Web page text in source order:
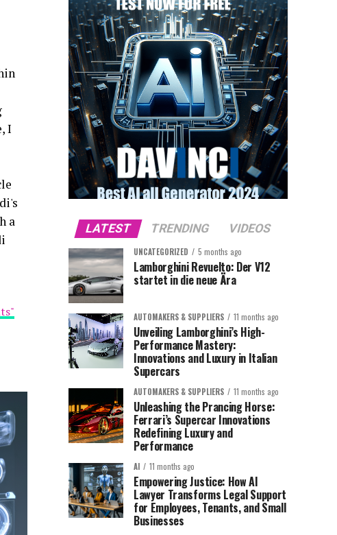
I
a
LATEST TRENDING VIDEOS
UNCATEGORIZED 5 months ago
Lamborghini Revuelto: Der V12
startet in die neue Ära
AUTOMAKERS & SUPPLIERS 11 months ago
Unveiling Lamborghini’s High-
Performance Mastery:
Innovations and Luxury in Italian
Supercars
AUTOMAKERS & SUPPLIERS 11 months ago
Unleashing the Prancing Horse:
Ferrari’s Supercar Innovations
Redefining Luxury and
Performance
AI 11 months ago
Empowering Justice: How AI
Lawyer Transforms Legal Support
for Employees, Tenants, and Small
Businesses